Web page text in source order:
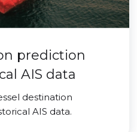
prediction
AIS data
destination
AIS data.